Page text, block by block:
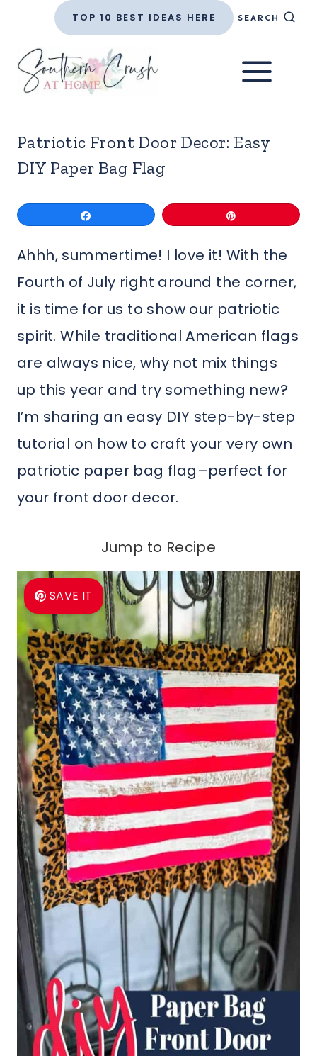
content
TOP 10 BEST IDEAS HERE SEARCH
Patriotic Front Door Decor: Easy
DIY Paper Bag Flag
Ahhh, summertime! I love it! With the
Fourth of July right around the corner,
it is time for us to show our patriotic
spirit. While traditional American flags
are always nice, why not mix things
up this year and try something new?
I’m sharing an easy DIY step-by-step
tutorial on how to craft your very own
patriotic paper bag flag–perfect for
your front door decor.
Jump to Recipe
SAVE IT